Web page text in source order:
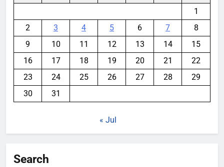
1
2
3 4 5 6 7
8
9
10 11 12 13 14
15
16
17 18 19 20 21
22
23
24 25 26 27 28
29
30
31
« Jul
Search